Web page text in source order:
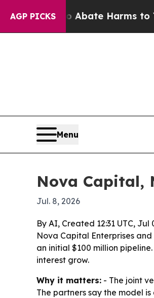
AGP PICKS
Fund to Abate Harms to
Menu
Nova Capital,
Jul. 8, 2026
By AI, Created 12:31 UTC, Jul
Nova Capital Enterprises
an initial $100 million
interest grow.
Why it matters: - The joint
The partners say the model